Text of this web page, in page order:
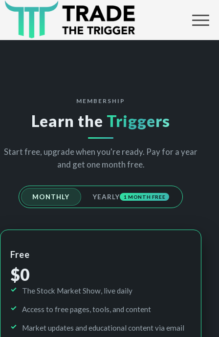
MEMBERSHIP
Learn the Triggers
Start free, upgrade when you're ready. Pay for a year
and get one month free.
MONTHLY YEARLY 1 MONTH FREE
Free
$0
The Stock Market Show, live daily
Access to free pages, tools, and content
Market updates and educational content via email